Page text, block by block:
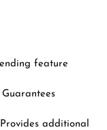
feature
Guarantees
Provides additional